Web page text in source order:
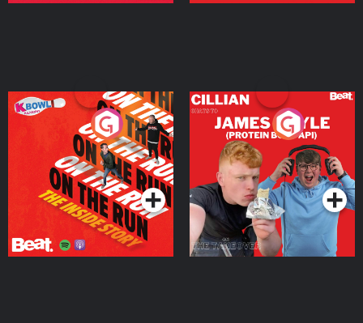
On The Run: The Inside
Podcast Series
Cillian chats to Protein
Bor Papi on The
Takeover
Podcast Series